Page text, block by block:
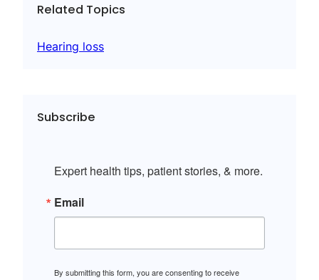
Related Topics
Hearing loss
Subscribe
Expert health tips, patient stories, & more.
Email
By submitting this form, you are consenting to receive